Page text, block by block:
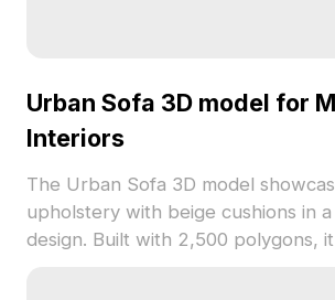
Urban Sofa 3D model for
Interiors
The Urban Sofa 3D model
upholstery with beige cushions in
design. Built with 2,500 polygons,